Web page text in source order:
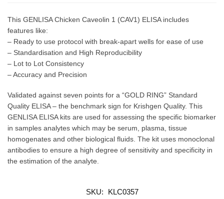
This GENLISA Chicken Caveolin 1 (CAV1) ELISA includes
features like:
– Ready to use protocol with break-apart wells for ease of use
– Standardisation and High Reproducibility
– Lot to Lot Consistency
– Accuracy and Precision
Validated against seven points for a “GOLD RING” Standard
Quality ELISA – the benchmark sign for Krishgen Quality. This
GENLISA ELISA kits are used for assessing the specific biomarker
in samples analytes which may be serum, plasma, tissue
homogenates and other biological fluids. The kit uses monoclonal
antibodies to ensure a high degree of sensitivity and specificity in
the estimation of the analyte.
SKU:
KLC0357